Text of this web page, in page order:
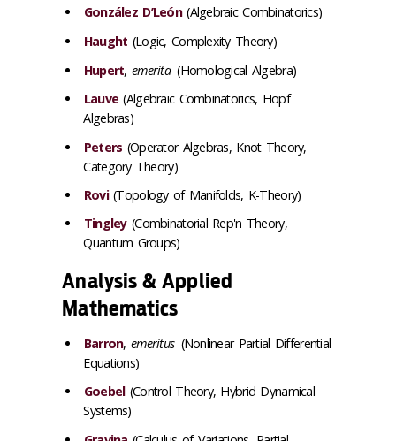
González D’León(Algebraic Combinatorics)
Haught (Logic, Complexity Theory)
Hupert, emerita (Homological Algebra)
Lauve (Algebraic Combinatorics, Hopf
Algebras)
Peters (Operator Algebras, Knot Theory,
Category Theory)
Rovi(Topology of Manifolds, K-Theory)
Tingley(Combinatorial Rep'n Theory,
Quantum Groups)
Analysis & Applied
Mathematics
Barron, emeritus (Nonlinear Partial Differential
Equations)
Goebel(Control Theory, Hybrid Dynamical
Systems)